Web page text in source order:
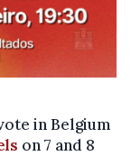
in Belgium
on 7 and 8